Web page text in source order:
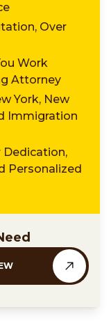
Over
Work
Attorney
York, New
Immigration
Dedication,
Personalized